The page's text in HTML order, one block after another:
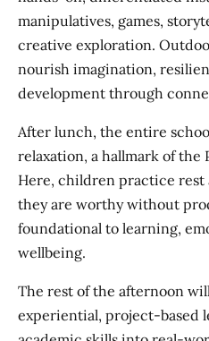
manipulatives, games,
creative exploration.
nourish imagination,
development through
After lunch, the entire
relaxation, a hallmark of the
Here, children practice rest
they are worthy without
foundational to learning,
wellbeing.
The rest of the afternoon
experiential, project-based